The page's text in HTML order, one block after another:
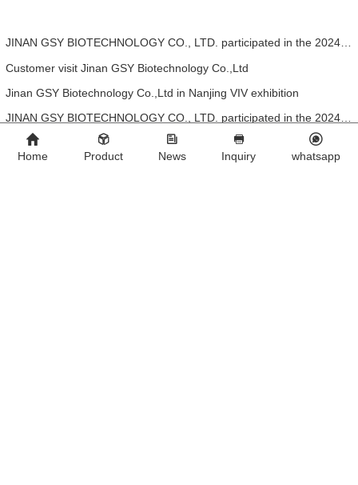
JINAN GSY BIOTECHNOLOGY CO., LTD. participated in the 2024 Pakistan International Livestock Exhibition IPEX
Customer visit Jinan GSY Biotechnology Co.,Ltd
Jinan GSY Biotechnology Co.,Ltd in Nanjing VIV exhibition
JINAN GSY BIOTECHNOLOGY CO., LTD. participated in the 2024 Asia pet fair
Foreign customers visit JINAN GSY BIOTECHNOLOGY CO., LTD.
Home Product News Inquiry whatsapp